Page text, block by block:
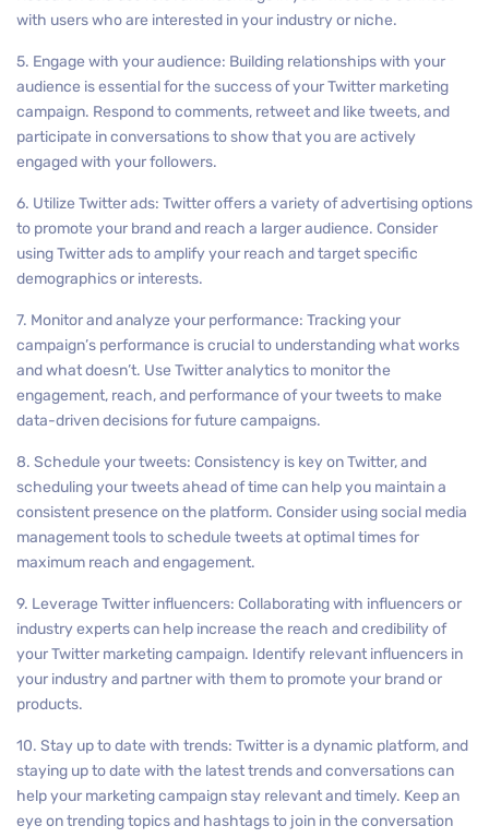
with users who are interested in your industry or niche.
5. Engage with your audience: Building relationships with your
audience is essential for the success of your Twitter marketing
campaign. Respond to comments, retweet and like tweets, and
participate in conversations to show that you are actively
engaged with your followers.
6. Utilize Twitter ads: Twitter offers a variety of advertising options
to promote your brand and reach a larger audience. Consider
using Twitter ads to amplify your reach and target specific
demographics or interests.
7. Monitor and analyze your performance: Tracking your
campaign’s performance is crucial to understanding what works
and what doesn’t. Use Twitter analytics to monitor the
engagement, reach, and performance of your tweets to make
data-driven decisions for future campaigns.
8. Schedule your tweets: Consistency is key on Twitter, and
scheduling your tweets ahead of time can help you maintain a
consistent presence on the platform. Consider using social media
management tools to schedule tweets at optimal times for
maximum reach and engagement.
9. Leverage Twitter influencers: Collaborating with influencers or
industry experts can help increase the reach and credibility of
your Twitter marketing campaign. Identify relevant influencers in
your industry and partner with them to promote your brand or
products.
10. Stay up to date with trends: Twitter is a dynamic platform, and
staying up to date with the latest trends and conversations can
help your marketing campaign stay relevant and timely. Keep an
eye on trending topics and hashtags to join in the conversation